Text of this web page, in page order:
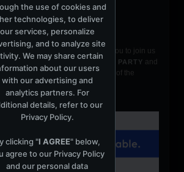
& Kevin Selby
Y SANKOFA SOUL
welcomes you to join us
forces with
SOULGASM NYC PARTY and
INC.to bring you a night of the
Deep Soulful Music.
the use of cookies and
technologies, to deliver
our services, personalize
and to analyze site
We may share certain
about our users
with our advertising and
analytics partners. For
details, refer to our
Privacy Policy.
clicking "I AGREE" below,
agree to our Privacy Policy
and our personal data